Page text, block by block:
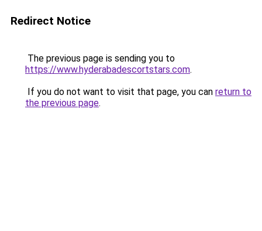
Redirect Notice
The previous page is sending you to
https://www.hyderabadescortstars.com.
If you do not want to visit that page, you can return to
the previous page.